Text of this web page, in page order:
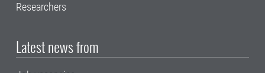
Researchers
Latest news from